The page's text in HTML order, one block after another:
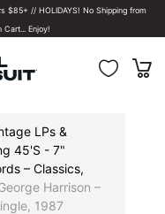
$85+ // HOLIDAYS! No Shipping from
Cart... Enjoy!
LPs &
45's - 7"
– Classics,
Harrison –
1987